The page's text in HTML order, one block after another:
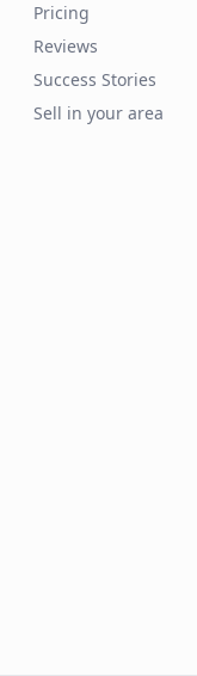
Pricing
Reviews
Success Stories
Sell in your area